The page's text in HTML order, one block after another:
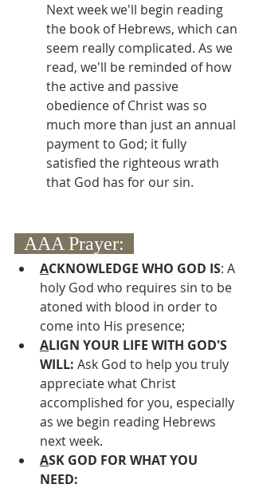
Next week we'll begin reading
the book of Hebrews, which can
seem really complicated. As we
read, we'll be reminded of how
the active and passive
obedience of Christ was so
much more than just an annual
payment to God; it fully
satisfied the righteous wrath
that God has for our sin.
  AAA Prayer:
ACKNOWLEDGE WHO GOD IS: A
holy God who requires sin to be
atoned with blood in order to
come into His presence;
ALIGN YOUR LIFE WITH GOD'S
WILL: Ask God to help you truly
appreciate what Christ
accomplished for you, especially
as we begin reading Hebrews
next week.
ASK GOD FOR WHAT YOU
NEED: